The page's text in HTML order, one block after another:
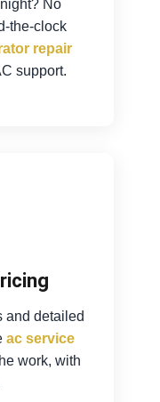
No
the-clock
repair
support.
and detailed
ac service
work, with